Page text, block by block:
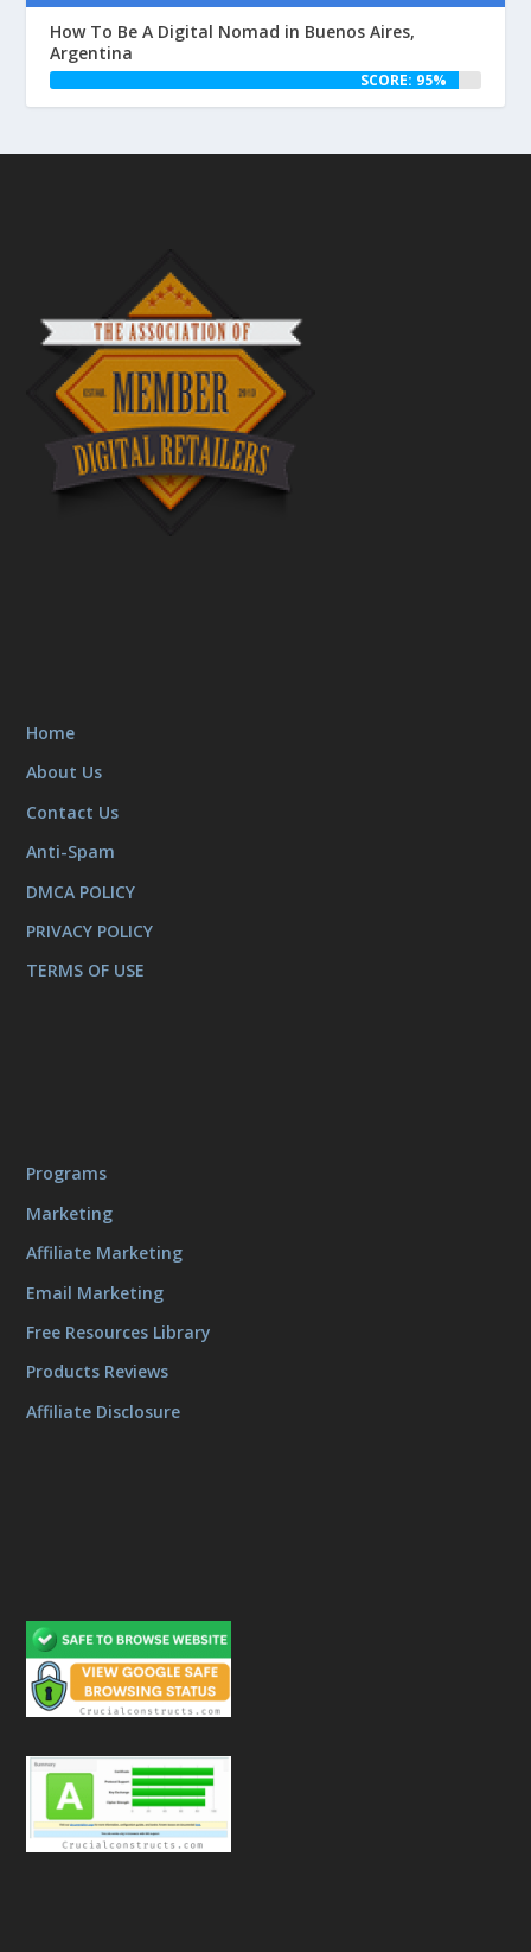
How To Be A Digital Nomad in Buenos Aires,
Argentina
SCORE: 95%
Home
About Us
Contact Us
Anti-Spam
DMCA POLICY
PRIVACY POLICY
TERMS OF USE
Programs
Marketing
Affiliate Marketing
Email Marketing
Free Resources Library
Products Reviews
Affiliate Disclosure